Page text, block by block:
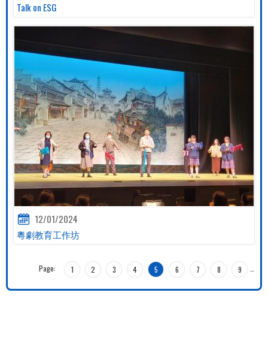
Talk on ESG
12/01/2024
粵劇教育工作坊
Page: 1 2 3 4 5 6 7 8 9